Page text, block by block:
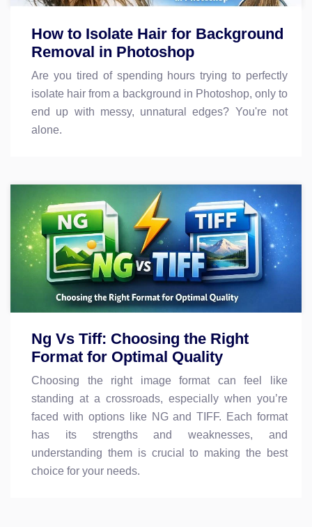
How to Isolate Hair for Background
Removal in Photoshop
Are you tired of spending hours trying to perfectly
isolate hair from a background in Photoshop, only to
end up with messy, unnatural edges? You're not
alone.
Ng Vs Tiff: Choosing the Right
Format for Optimal Quality
Choosing the right image format can feel like
standing at a crossroads, especially when you’re
faced with options like NG and TIFF. Each format
has its strengths and weaknesses, and
understanding them is crucial to making the best
choice for your needs.